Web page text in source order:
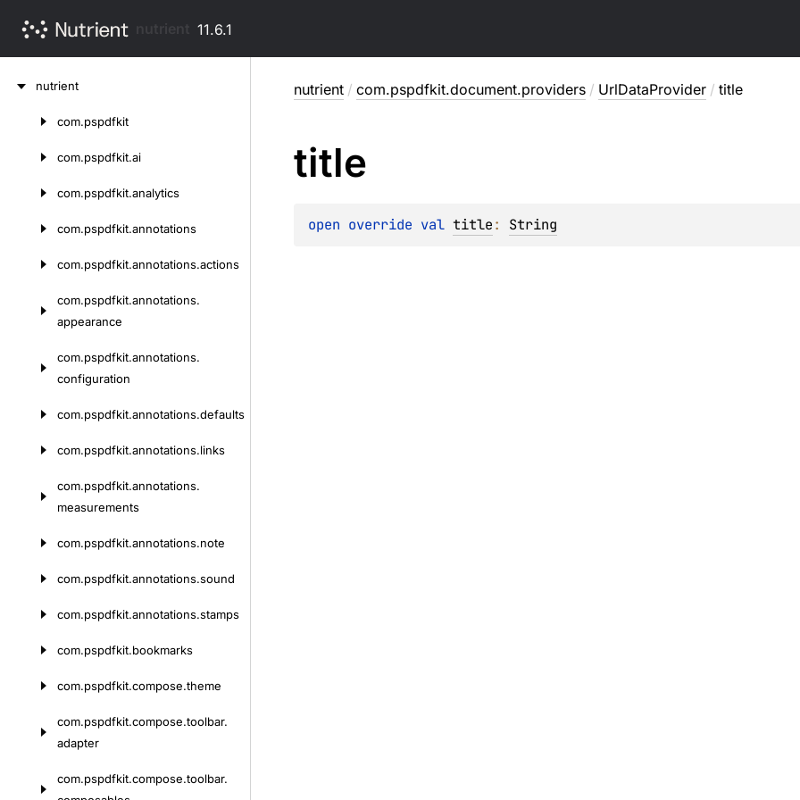
11.6.1
nutrient
com.pspdfkit
com.pspdfkit.ai
com.pspdfkit.analytics
com.pspdfkit.annotations
com.pspdfkit.annotations.actions
com.pspdfkit.annotations.
appearance
com.pspdfkit.annotations.
configuration
com.pspdfkit.annotations.defaults
com.pspdfkit.annotations.links
com.pspdfkit.annotations.
measurements
com.pspdfkit.annotations.note
com.pspdfkit.annotations.sound
com.pspdfkit.annotations.stamps
com.pspdfkit.bookmarks
com.pspdfkit.compose.theme
com.pspdfkit.compose.toolbar.
adapter
com.pspdfkit.compose.toolbar.
nutrient / com.pspdfkit.document.providers / UrlDataProvider / title
title
open override val title: String